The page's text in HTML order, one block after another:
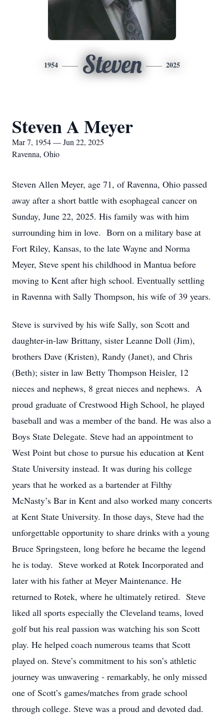
1954 Steven 2025
Steven A Meyer
Mar 7, 1954 — Jun 22, 2025
Ravenna, Ohio
Steven Allen Meyer, age 71, of Ravenna, Ohio passed
away after a short battle with esophageal cancer on
Sunday, June 22, 2025. His family was with him
surrounding him in love. Born on a military base at
Fort Riley, Kansas, to the late Wayne and Norma
Meyer, Steve spent his childhood in Mantua before
moving to Kent after high school. Eventually settling
in Ravenna with Sally Thompson, his wife of 39 years.
Steve is survived by his wife Sally, son Scott and
daughter-in-law Brittany, sister Leanne Doll (Jim),
brothers Dave (Kristen), Randy (Janet), and Chris
(Beth); sister in law Betty Thompson Heisler, 12
nieces and nephews, 8 great nieces and nephews. A
proud graduate of Crestwood High School, he played
baseball and was a member of the band. He was also a
Boys State Delegate. Steve had an appointment to
West Point but chose to pursue his education at Kent
State University instead. It was during his college
years that he worked as a bartender at Filthy
McNasty’s Bar in Kent and also worked many concerts
at Kent State University. In those days, Steve had the
unforgettable opportunity to share drinks with a young
Bruce Springsteen, long before he became the legend
he is today. Steve worked at Rotek Incorporated and
later with his father at Meyer Maintenance. He
returned to Rotek, where he ultimately retired. Steve
liked all sports especially the Cleveland teams, loved
golf but his real passion was watching his son Scott
play. He helped coach numerous teams that Scott
played on. Steve’s commitment to his son’s athletic
journey was unwavering - remarkably, he only missed
one of Scott’s games/matches from grade school
through college. Steve was a proud and devoted dad.